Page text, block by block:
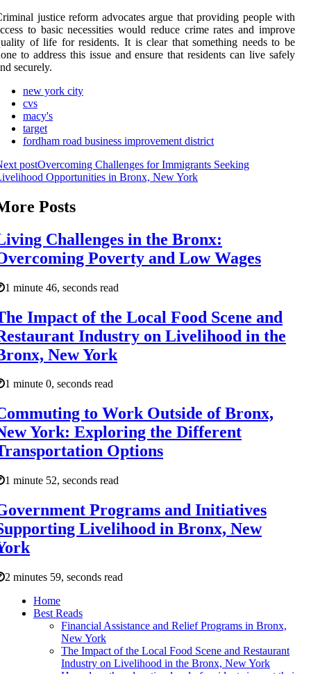
justice reform advocates argue that providing people with
to basic necessities would reduce crime rates and improve
of life for residents. It is clear that something needs to be
to address this issue and ensure that residents can live safely
securely.
new york city
cvs
macy's
target
fordham road business improvement district
postOvercoming Challenges for Immigrants Seeking
Opportunities in Bronx, New York
Posts
Challenges in the Bronx:
Poverty and Low Wages
1 minute 46, seconds read
Impact of the Local Food Scene and
Industry on Livelihood in the
New York
1 minute 0, seconds read
to Work Outside of Bronx,
York: Exploring the Different
Options
1 minute 52, seconds read
Programs and Initiatives
Livelihood in Bronx, New
2 minutes 59, seconds read
Home
Best Reads
Financial Assistance and Relief Programs in Bronx,
New York
The Impact of the Local Food Scene and Restaurant
Industry on Livelihood in the Bronx, New York